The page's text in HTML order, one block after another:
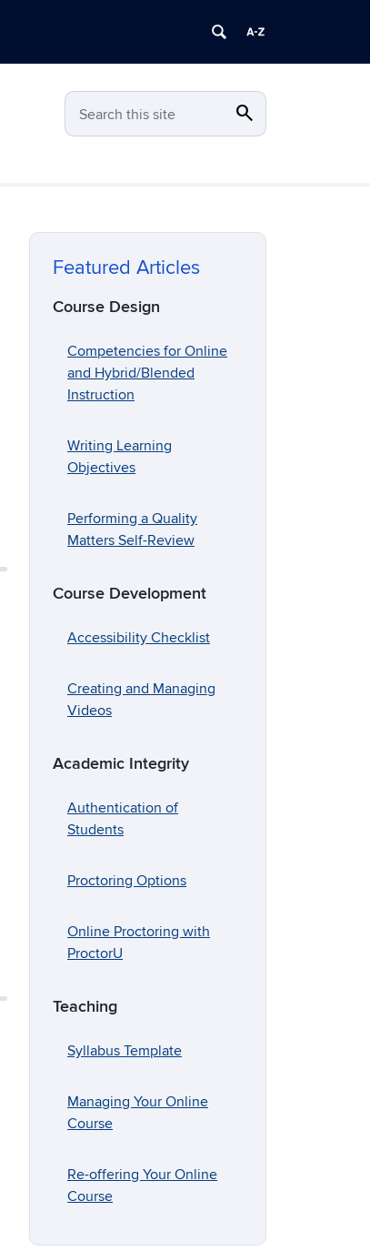
Search this site search
Featured Articles
Course Design
Competencies for Online
and Hybrid/Blended
Instruction
Writing Learning
Objectives
Performing a Quality
Matters Self-Review
Course Development
Accessibility Checklist
Creating and Managing
Videos
Academic Integrity
Authentication of
Students
Proctoring Options
Online Proctoring with
ProctorU
Teaching
Syllabus Template
Managing Your Online
Course
Re-offering Your Online
Course